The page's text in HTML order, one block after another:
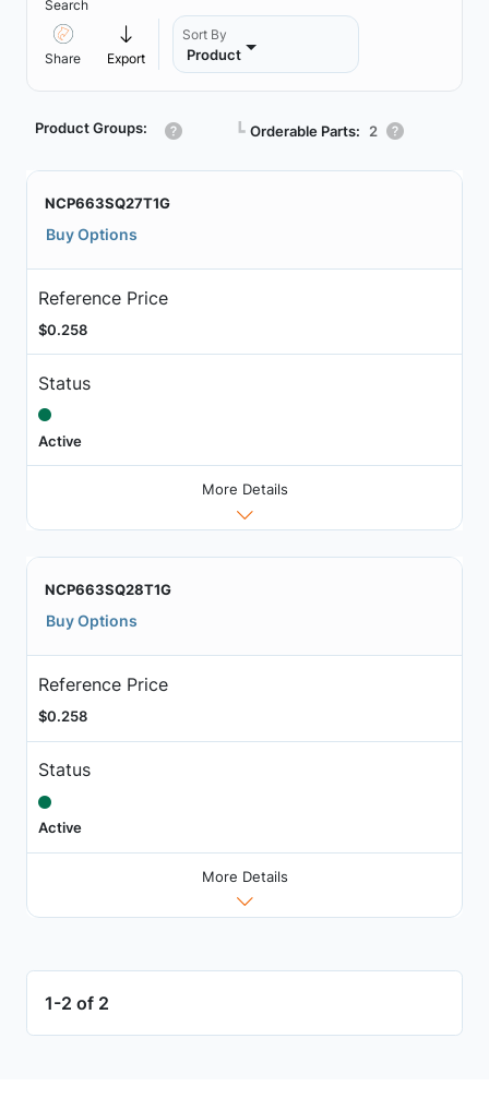
Search
Share Export
Sort By
Product
Product Groups: ┗ Orderable Parts: 2
NCP663SQ27T1G
Buy Options
Reference Price
$0.258
Status
Active
More Details
NCP663SQ28T1G
Buy Options
Reference Price
$0.258
Status
Active
More Details
1-2 of 2